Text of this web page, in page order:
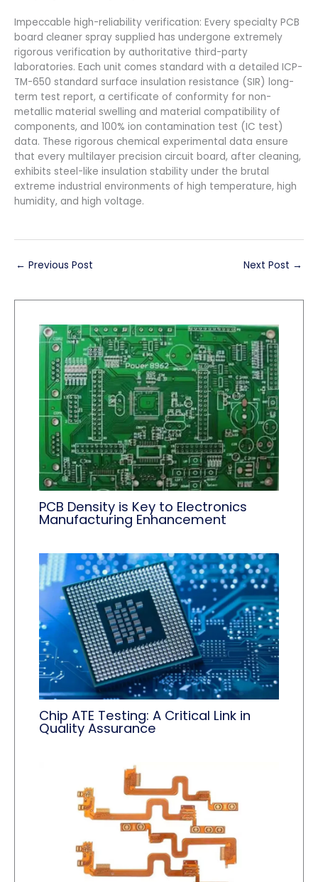
Impeccable high-reliability verification: Every specialty PCB
board cleaner spray supplied has undergone extremely
rigorous verification by authoritative third-party
laboratories. Each unit comes standard with a detailed ICP-
TM-650 standard surface insulation resistance (SIR) long-
term test report, a certificate of conformity for non-
metallic material swelling and material compatibility of
components, and 100% ion contamination test (IC test)
data. These rigorous chemical experimental data ensure
that every multilayer precision circuit board, after cleaning,
exhibits steel-like insulation stability under the brutal
extreme industrial environments of high temperature, high
humidity, and high voltage.
← Previous Post Next Post →
PCB Density is Key to Electronics
Manufacturing Enhancement
Chip ATE Testing: A Critical Link in
Quality Assurance